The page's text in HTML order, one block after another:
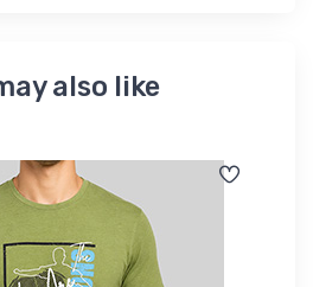
also like